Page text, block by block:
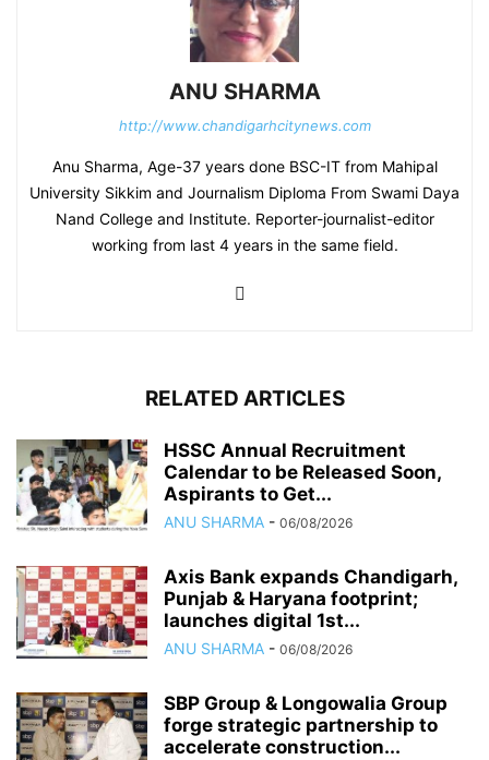
ANU SHARMA
http://www.chandigarhcitynews.com
Anu Sharma, Age-37 years done BSC-IT from Mahipal
University Sikkim and Journalism Diploma From Swami Daya
Nand College and Institute. Reporter-journalist-editor
working from last 4 years in the same field.
RELATED ARTICLES
HSSC Annual Recruitment
Calendar to be Released Soon,
Aspirants to Get...
ANU SHARMA - 06/08/2026
Axis Bank expands Chandigarh,
Punjab & Haryana footprint;
launches digital 1st...
ANU SHARMA - 06/08/2026
SBP Group & Longowalia Group
forge strategic partnership to
accelerate construction...